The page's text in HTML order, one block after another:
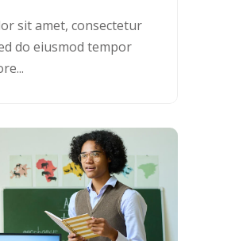
sit amet, consectetur
do eiusmod tempor